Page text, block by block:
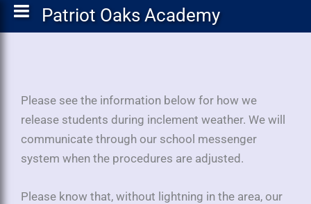
Patriot Oaks Academy
Please see the information below for how we
release students during inclement weather. We will
communicate through our school messenger
system when the procedures are adjusted.
Please know that, without lightning in the area, our